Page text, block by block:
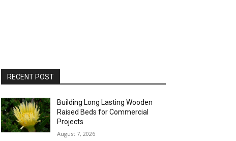
RECENT POST
Building Long Lasting Wooden
Raised Beds for Commercial
Projects
August 7, 2026